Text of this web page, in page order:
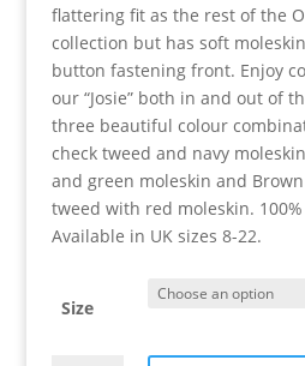
flattering fit as the rest of the
collection but has soft
button fastening front. Enjoy
our “Josie” both in and out of
three beautiful colour
check tweed and navy
and green moleskin and
tweed with red moleskin.
Available in UK sizes 8-22.
Size